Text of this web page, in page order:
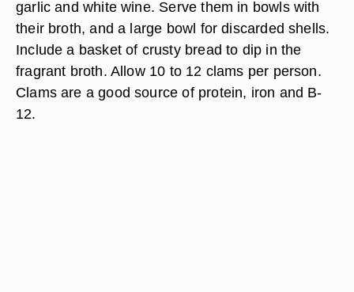
garlic and white wine. Serve them in bowls with
their broth, and a large bowl for discarded shells.
Include a basket of crusty bread to dip in the
fragrant broth. Allow 10 to 12 clams per person.
Clams are a good source of protein, iron and B-
12.